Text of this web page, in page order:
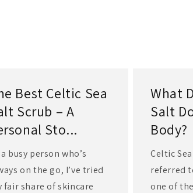
Best Celtic Sea
Scrub – A
Sto...
busy person who’s
on the go, I’ve tried
fair share of skincare
What
Salt
Body?
Celtic
referred
one of